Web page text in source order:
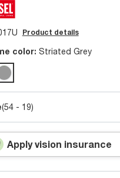
Product details
color: Striated Grey
(54 - 19)
Apply vision insurance